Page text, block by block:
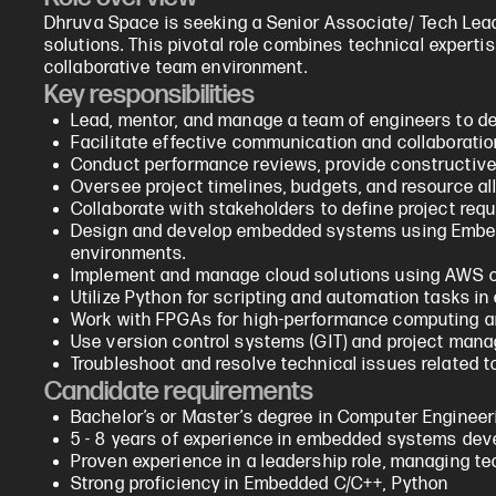
Dhruva Space is seeking a Senior Associate/ Tech
solutions. This pivotal role combines technical
collaborative team environment.
Key responsibilities
Lead, mentor, and manage a team of engineers to
Facilitate effective communication and
Conduct performance reviews, provide
Oversee project timelines, budgets, and resource
Collaborate with stakeholders to define project
Design and develop embedded systems using
environments.
Implement and manage cloud solutions using AWS
Utilize Python for scripting and automation tasks in
Work with FPGAs for high-performance computing
Use version control systems (GIT) and project
Troubleshoot and resolve technical issues related
Candidate requirements
Bachelor’s or Master’s degree in Computer
5 - 8 years of experience in embedded systems
Proven experience in a leadership role, managing
Strong proficiency in Embedded C/C++, Python